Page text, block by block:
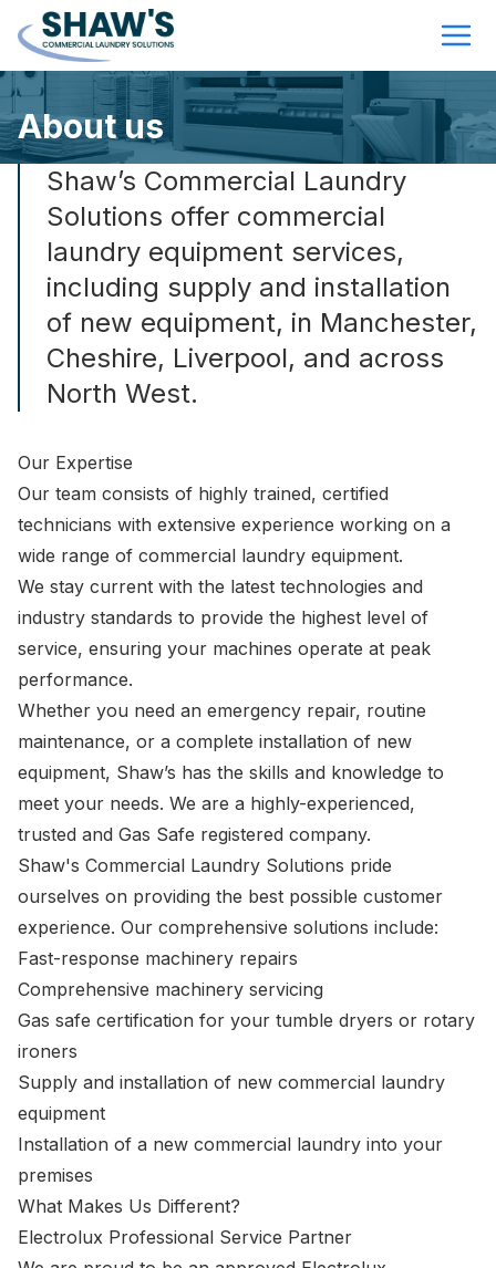
About us
Shaw’s Commercial Laundry
Solutions offer commercial
laundry equipment services,
including supply and installation
of new equipment, in Manchester,
Cheshire, Liverpool, and across
North West.
Our Expertise
Our team consists of highly trained, certified
technicians with extensive experience working on a
wide range of commercial laundry equipment.
We stay current with the latest technologies and
industry standards to provide the highest level of
service, ensuring your machines operate at peak
performance.
Whether you need an emergency repair, routine
maintenance, or a complete installation of new
equipment, Shaw’s has the skills and knowledge to
meet your needs. We are a highly-experienced,
trusted and Gas Safe registered company.
Shaw's Commercial Laundry Solutions pride
ourselves on providing the best possible customer
experience. Our comprehensive solutions include:
Fast-response machinery repairs
Comprehensive machinery servicing
Gas safe certification for your tumble dryers or rotary
ironers
Supply and installation of new commercial laundry
equipment
Installation of a new commercial laundry into your
premises
What Makes Us Different?
Electrolux Professional Service Partner